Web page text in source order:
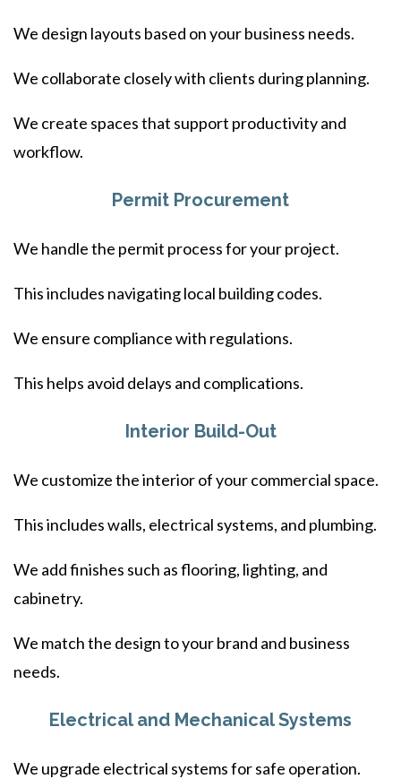
We design layouts based on your business needs.
We collaborate closely with clients during planning.
We create spaces that support productivity and
workflow.
Permit Procurement
We handle the permit process for your project.
This includes navigating local building codes.
We ensure compliance with regulations.
This helps avoid delays and complications.
Interior Build-Out
We customize the interior of your commercial space.
This includes walls, electrical systems, and plumbing.
We add finishes such as flooring, lighting, and
cabinetry.
We match the design to your brand and business
needs.
Electrical and Mechanical Systems
We upgrade electrical systems for safe operation.